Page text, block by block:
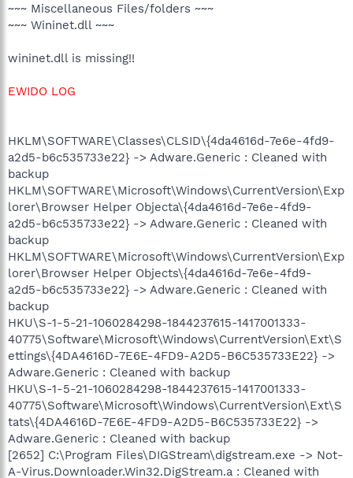
~~~ Miscellaneous Files/folders ~~~
~~~ Wininet.dll ~~~
wininet.dll is missing!!
EWIDO LOG
HKLM\SOFTWARE\Classes\CLSID\{4da4616d-7e6e-4fd9-
a2d5-b6c535733e22} -> Adware.Generic : Cleaned with
backup
HKLM\SOFTWARE\Microsoft\Windows\CurrentVersion\Exp
lorer\Browser Helper Objecta\{4da4616d-7e6e-4fd9-
a2d5-b6c535733e22} -> Adware.Generic : Cleaned with
backup
HKLM\SOFTWARE\Microsoft\Windows\CurrentVersion\Exp
lorer\Browser Helper Objects\{4da4616d-7e6e-4fd9-
a2d5-b6c535733e22} -> Adware.Generic : Cleaned with
backup
HKU\S-1-5-21-1060284298-1844237615-1417001333-
40775\Software\Microsoft\Windows\CurrentVersion\Ext\S
ettings\{4DA4616D-7E6E-4FD9-A2D5-B6C535733E22} ->
Adware.Generic : Cleaned with backup
HKU\S-1-5-21-1060284298-1844237615-1417001333-
40775\Software\Microsoft\Windows\CurrentVersion\Ext\S
tats\{4DA4616D-7E6E-4FD9-A2D5-B6C535733E22} ->
Adware.Generic : Cleaned with backup
[2652] C:\Program Files\DIGStream\digstream.exe -> Not-
A-Virus.Downloader.Win32.DigStream.a : Cleaned with